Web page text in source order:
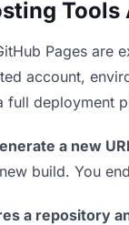
Pages are
account,
full deployment
a new
build. You
a repository